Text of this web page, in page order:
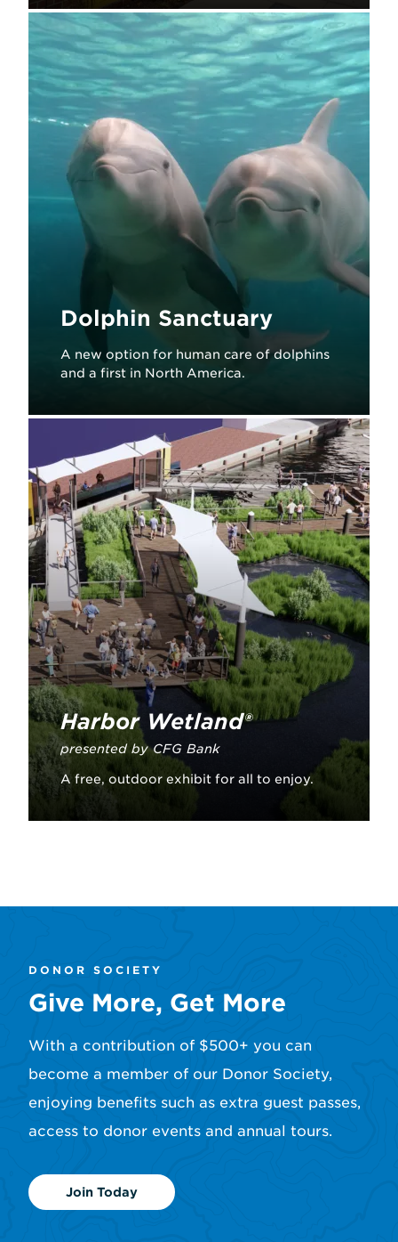
Dolphin Sanctuary
A new option for human care of dolphins
and a first in North America.
Harbor Wetland®
presented by CFG Bank
A free, outdoor exhibit for all to enjoy.
DONOR SOCIETY
Give More, Get More
With a contribution of $500+ you can
become a member of our Donor Society,
enjoying benefits such as extra guest passes,
access to donor events and annual tours.
Join Today